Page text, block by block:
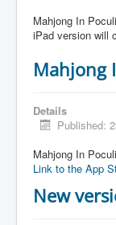
Mahjong In
iPad version will
Mahjong
Details
Published:
Mahjong In
Link to the App
New